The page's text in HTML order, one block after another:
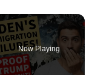
Now Playing